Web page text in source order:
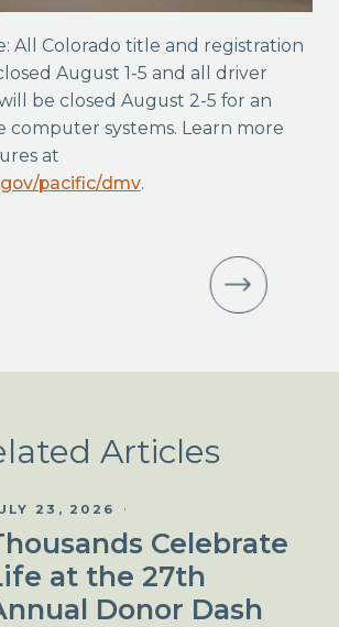
All Colorado title and registration
August 1-5 and all driver
be closed August 2-5 for an
computer systems. Learn more
at
pacific/dmv.
Articles
23, 2026
Celebrate
at the 27th
Donor Dash